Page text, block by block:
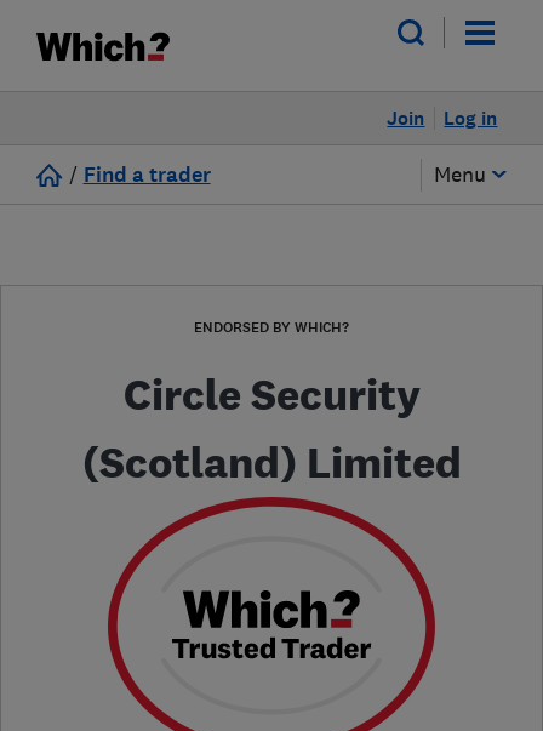
Log in
Join
/ Find a trader Menu
ENDORSED BY WHICH?
Circle Security
(Scotland) Limited